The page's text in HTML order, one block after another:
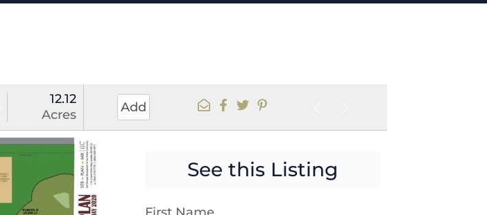
12.12
Acres
Add
See this Listing